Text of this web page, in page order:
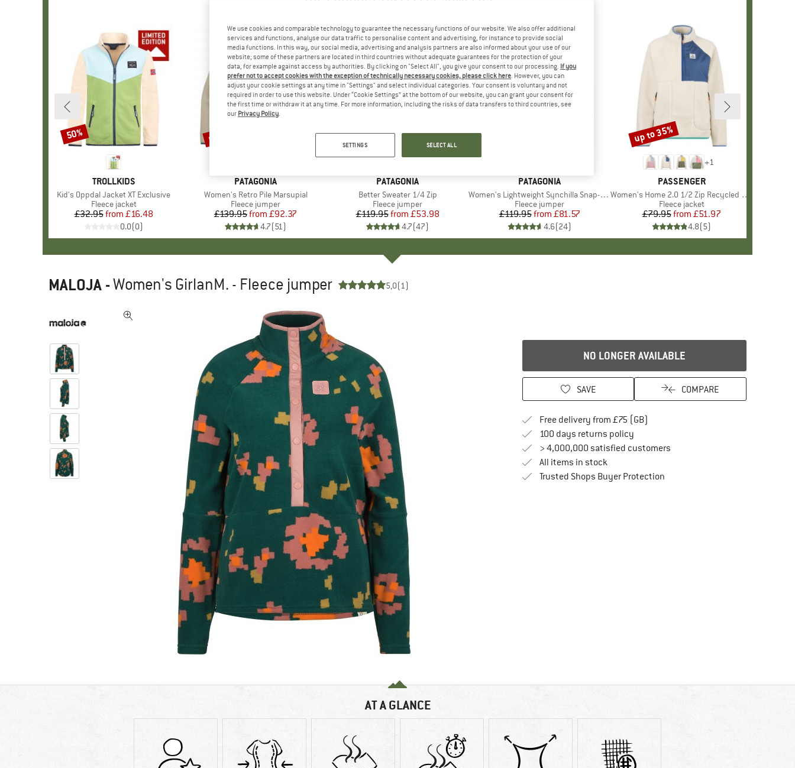
BRAND
TROLLKIDS
Item(s)
Kid's Oppdal Jacket XT Exclusive
Product group
Fleece jacket
Price
£32.95 Reduced Price
from £16.48
0.0(0)
Discount
50%
BRAND
PATAGONIA
Item(s)
Women's Retro Pile Marsupial
Product group
Fleece jumper
Price
£139.95 Reduced Price
from £92.37
4.7(51)
Discount
up to 34%
BRAND
PATAGONIA
Item(s)
Better Sweater 1/4 Zip
Product group
Fleece jumper
Price
£119.95 Reduced Price
from £53.98
4.7(47)
Discount
up to 55%
BRAND
PATAGONIA
Item(s)
Women's Lightweight Synchilla Snap-T Fleece Pullover
Product group
Fleece jumper
Price
£119.95 Reduced Price
from £81.57
4.6(24)
+1
BRAND
PASSENGER
Item(s)
Women's Home 2.0 1/2 Zip Recycled Sherpa Fleece
Product group
Fleece jacket
Price
£79.95 Reduced Price
from £51.97
4.8(5)
Discount
up to 35%
MALOJA -Women's GirlanM. - Fleece jumper 5,0(1)
NO LONGER AVAILABLE
SAVE COMPARE
Free delivery from £75 (GB)
100 days returns policyFind our return policy here! Opens an
> 4,000,000 satisfied customers
All items in stock
Trusted Shops Buyer ProtectionFind all information here!
AT A GLANCE
We use cookies and comparable technology to guarantee the necessary functions of our website. We also offer additional
services and functions, analyse our data traffic to personalise content and advertising, for instance to provide social
media functions. In this way, our social media, advertising and analysis partners are also informed about your use of our
website; some of these partners are located in third countries without adequate guarantees for the protection of your
data, for example against access by authorities. By clicking on "Select All", you give your consent to our processing. If you
prefer not to accept cookies with the exception of technically necessary cookies, please click here. However, you can
adjust your cookie settings at any time in "Settings" and select individual categories. Your consent is voluntary and not
required in order to use this website. Under “Cookie Settings” at the bottom of our website, you can grant your consent for
the first time or withdraw it at any time. For more information, including the risks of data transfers to third countries, see
our Privacy Policy.
SETTINGS SELECT ALL